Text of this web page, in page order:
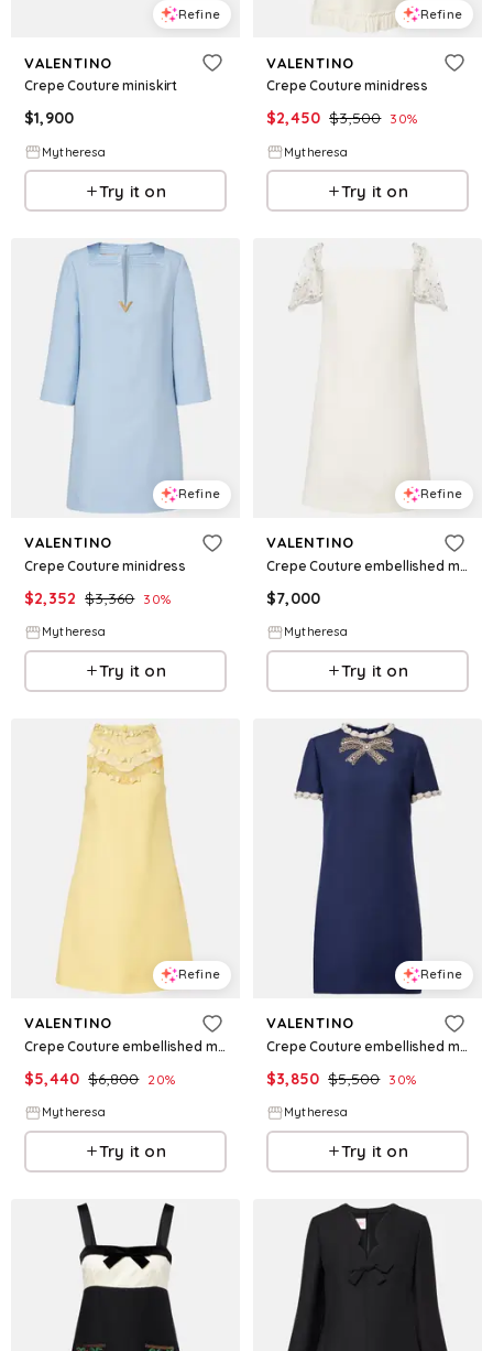
Refine
VALENTINO
Crepe Couture miniskirt
$1,900
Mytheresa
Try it on
Refine
VALENTINO
Crepe Couture minidress
$2,450 $3,500 30%
Mytheresa
Try it on
Refine
VALENTINO
Crepe Couture minidress
$2,352 $3,360 30%
Mytheresa
Try it on
Refine
VALENTINO
Crepe Couture embellished minidress
$7,000
Mytheresa
Try it on
Refine
VALENTINO
Crepe Couture embellished minidress
$5,440 $6,800 20%
Mytheresa
Try it on
Refine
VALENTINO
Crepe Couture embellished minidress
$3,850 $5,500 30%
Mytheresa
Try it on